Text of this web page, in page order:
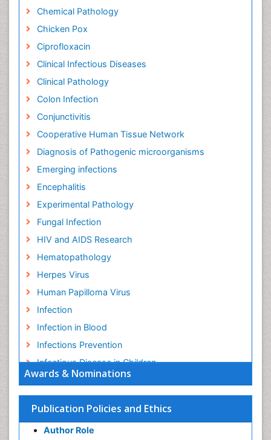
Awards & Nominations
Publication Policies and Ethics
Author Role
Chemical Pathology
Chicken Pox
Ciprofloxacin
Clinical Infectious Diseases
Clinical Pathology
Colon Infection
Conjunctivitis
Cooperative Human Tissue Network
Diagnosis of Pathogenic microorganisms
Emerging infections
Encephalitis
Experimental Pathology
Fungal Infection
HIV and AIDS Research
Hematopathology
Herpes Virus
Human Papilloma Virus
Infection
Infection in Blood
Infections Prevention
Infectious Disease in Children
Infectious Diseases in Children
Influenza
Liver Diseases
Natural Antibiotics